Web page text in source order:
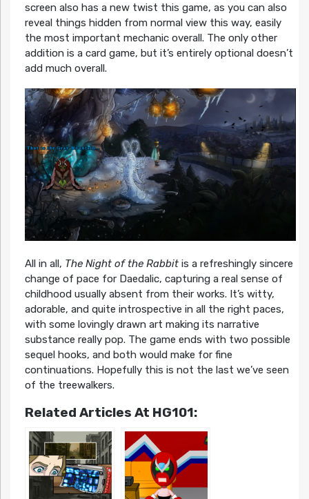
screen also has a new twist this game, as you can also
reveal things hidden from normal view this way, easily
the most important mechanic overall. The only other
addition is a card game, but it’s entirely optional doesn’t
add much overall.
All in all, The Night of the Rabbitis a refreshingly sincere
change of pace for Daedalic, capturing a real sense of
childhood usually absent from their works. It’s witty,
adorable, and quite introspective in all the right paces,
with some lovingly drawn art making its narrative
substance really pop. The game ends with two possible
sequel hooks, and both would make for fine
continuations. Hopefully this is not the last we’ve seen
of the treewalkers.
Related Articles At HG101: